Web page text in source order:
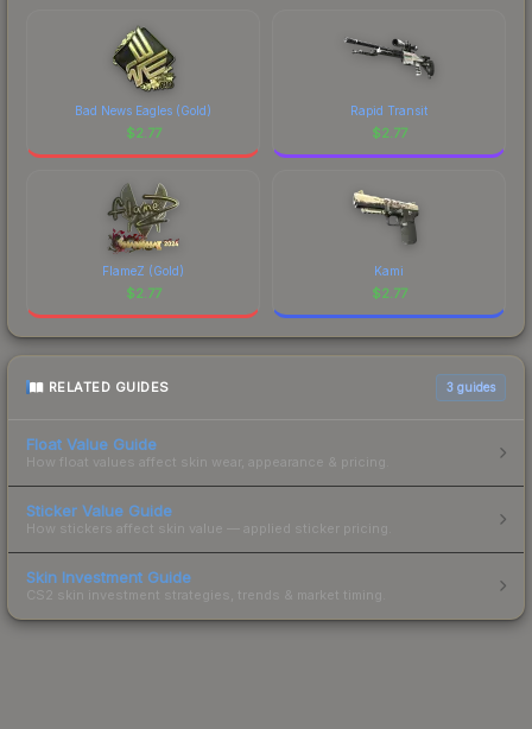
Bad News Eagles (Gold)
$2.77
Rapid Transit
$2.77
FlameZ (Gold)
$2.77
Kami
$2.77
RELATED GUIDES 3 guides
Float Value Guide
How float values affect skin wear, appearance & pricing.
Sticker Value Guide
How stickers affect skin value — applied sticker pricing.
Skin Investment Guide
CS2 skin investment strategies, trends & market timing.